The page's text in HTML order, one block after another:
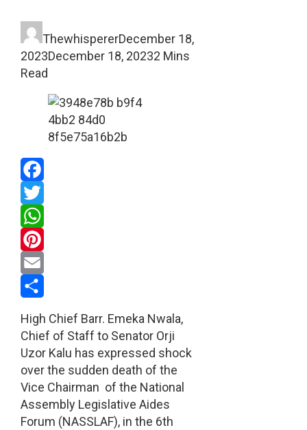
ThewhispererDecember 18,
2023December 18, 20232 Mins
Read
Facebook
Twitter
WhatsApp
Pinterest
Email
High Chief Barr. Emeka Nwala,
Chief of Staff to Senator Orji
Uzor Kalu has expressed shock
over the sudden death of the
Vice Chairman of the National
Assembly Legislative Aides
Forum (NASSLAF), in the 6th